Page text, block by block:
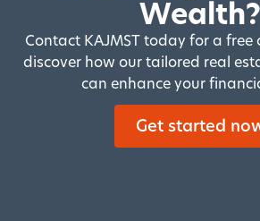
Wealth?
Contact KAJMST today for a
discover how our tailored real
can enhance your
Get started